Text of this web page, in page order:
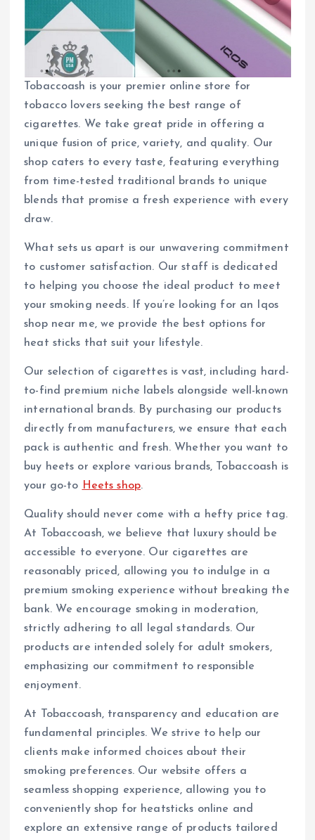
Tobaccoash is your premier online store for
tobacco lovers seeking the best range of
cigarettes. We take great pride in offering a
unique fusion of price, variety, and quality. Our
shop caters to every taste, featuring everything
from time-tested traditional brands to unique
blends that promise a fresh experience with every
draw.
What sets us apart is our unwavering commitment
to customer satisfaction. Our staff is dedicated
to helping you choose the ideal product to meet
your smoking needs. If you’re looking for an Iqos
shop near me, we provide the best options for
heat sticks that suit your lifestyle.
Our selection of cigarettes is vast, including hard-
to-find premium niche labels alongside well-known
international brands. By purchasing our products
directly from manufacturers, we ensure that each
pack is authentic and fresh. Whether you want to
buy heets or explore various brands, Tobaccoash is
your go-to Heets shop.
Quality should never come with a hefty price tag.
At Tobaccoash, we believe that luxury should be
accessible to everyone. Our cigarettes are
reasonably priced, allowing you to indulge in a
premium smoking experience without breaking the
bank. We encourage smoking in moderation,
strictly adhering to all legal standards. Our
products are intended solely for adult smokers,
emphasizing our commitment to responsible
enjoyment.
At Tobaccoash, transparency and education are
fundamental principles. We strive to help our
clients make informed choices about their
smoking preferences. Our website offers a
seamless shopping experience, allowing you to
conveniently shop for heatsticks online and
explore an extensive range of products tailored